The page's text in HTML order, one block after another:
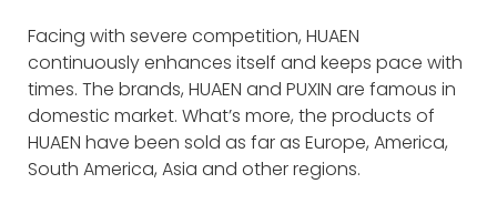
Facing with severe competition, HUAEN
continuously enhances itself and keeps pace with
times. The brands, HUAEN and PUXIN are famous in
domestic market. What’s more, the products of
HUAEN have been sold as far as Europe, America,
South America, Asia and other regions.